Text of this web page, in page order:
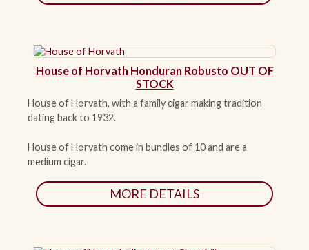
House of Horvath Honduran Robusto OUT OF
STOCK
House of Horvath, with a family cigar making tradition
dating back to 1932.
House of Horvath come in bundles of 10 and are a
medium cigar.
MORE DETAILS